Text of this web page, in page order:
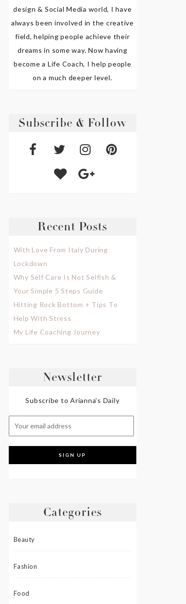
design & Social Media world, I have
always been involved in the creative
field, helping people achieve their
dreams in some way. Now having
become a Life Coach, I help people
on a much deeper level.
Subscribe & Follow
Recent Posts
With Love From Italy During
Lockdown
Why Self Care Is Not Selfish &
Your Simple 5 Steps Guide
Hitting Rock Bottom + Tips To
Help With Stress
My Life Coaching Journey
Newsletter
Subscribe to Arianna's Daily
Categories
Beauty
Fashion
Food